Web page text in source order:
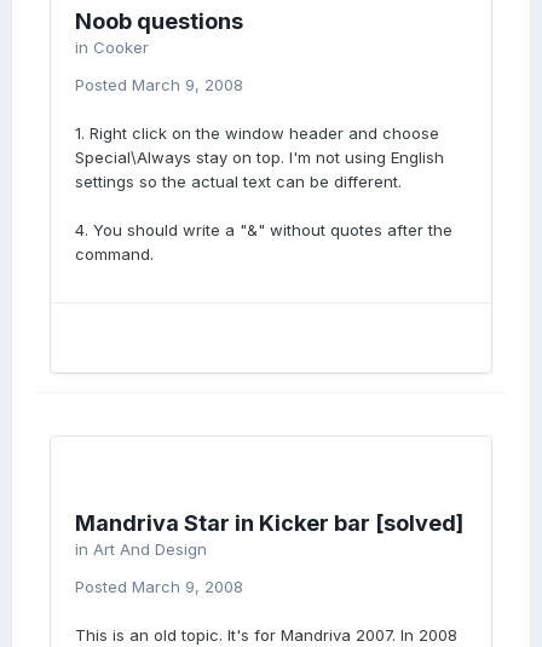
Noob questions
in Cooker
Posted March 9, 2008
1. Right click on the window header and choose
Special\Always stay on top. I'm not using English
settings so the actual text can be different.
4. You should write a "&" without quotes after the
command.
Mandriva Star in Kicker bar [solved]
in Art And Design
Posted March 9, 2008
This is an old topic. It's for Mandriva 2007. In 2008